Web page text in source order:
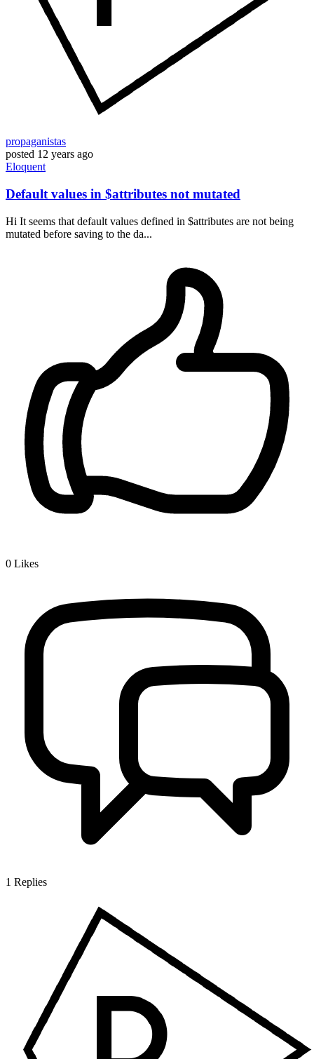
propaganistas
posted 12 years ago
Eloquent
Default values in $attributes not mutated
Hi It seems that default values defined in $attributes are not being
mutated before saving to the da...
0 Likes
1 Replies